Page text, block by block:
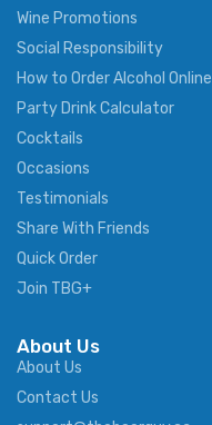
Wine Promotions
Social Responsibility
How to Order Alcohol Online
Party Drink Calculator
Cocktails
Occasions
Testimonials
Share With Friends
Quick Order
Join TBG+
About Us
About Us
Contact Us